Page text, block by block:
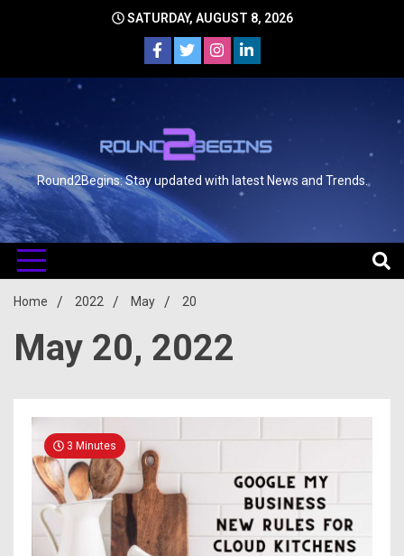
SATURDAY, AUGUST 8, 2026
Round2Begins: Stay updated with latest News and Trends.
Home 2022 May 20
May 20, 2022
3 Minutes